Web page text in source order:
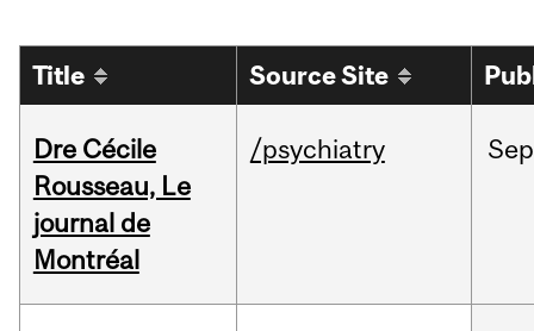
Title Source Site
Dre Cécile
Rousseau, Le
journal de
Montréal
/psychiatry Sep